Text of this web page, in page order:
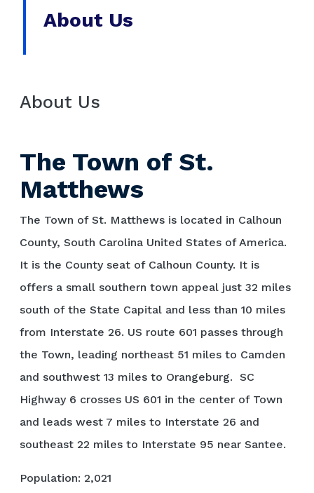
About Us
About Us
The Town of St.
Matthews
The Town of St. Matthews is located in Calhoun
County, South Carolina United States of America.
It is the County seat of Calhoun County. It is
offers a small southern town appeal just 32 miles
south of the State Capital and less than 10 miles
from Interstate 26. US route 601 passes through
the Town, leading northeast 51 miles to Camden
and southwest 13 miles to Orangeburg. SC
Highway 6 crosses US 601 in the center of Town
and leads west 7 miles to Interstate 26 and
southeast 22 miles to Interstate 95 near Santee.
Population: 2,021